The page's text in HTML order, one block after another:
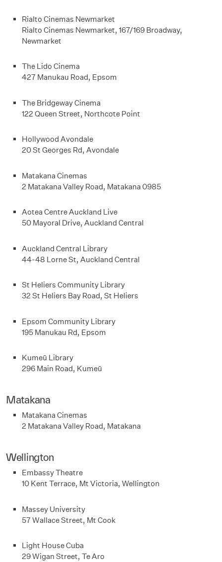
Rialto Cinemas Newmarket
Rialto Cinemas Newmarket, 167/169 Broadway,
Newmarket
The Lido Cinema
427 Manukau Road, Epsom
The Bridgeway Cinema
122 Queen Street, Northcote Point
Hollywood Avondale
20 St Georges Rd, Avondale
Matakana Cinemas
2 Matakana Valley Road, Matakana 0985
Aotea Centre Auckland Live
50 Mayoral Drive, Auckland Central
Auckland Central Library
44-48 Lorne St, Auckland Central
St Heliers Community Library
32 St Heliers Bay Road, St Heliers
Epsom Community Library
195 Manukau Rd, Epsom
Kumeū Library
296 Main Road, Kumeū
Matakana
Matakana Cinemas
2 Matakana Valley Road, Matakana
Wellington
Embassy Theatre
10 Kent Terrace, Mt Victoria, Wellington
Massey University
57 Wallace Street, Mt Cook
Light House Cuba
29 Wigan Street, Te Aro